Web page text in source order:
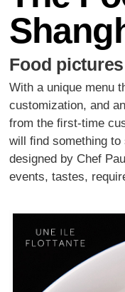
Food
With a unique menu
customization, and
from the ﬁrst-time
will ﬁnd something
designed by Chef
events, tastes,